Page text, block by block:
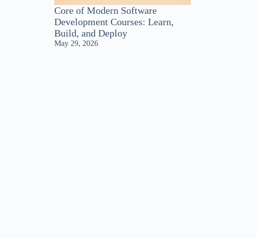
Core of Modern Software
Development Courses: Learn,
Build, and Deploy
May 29, 2026